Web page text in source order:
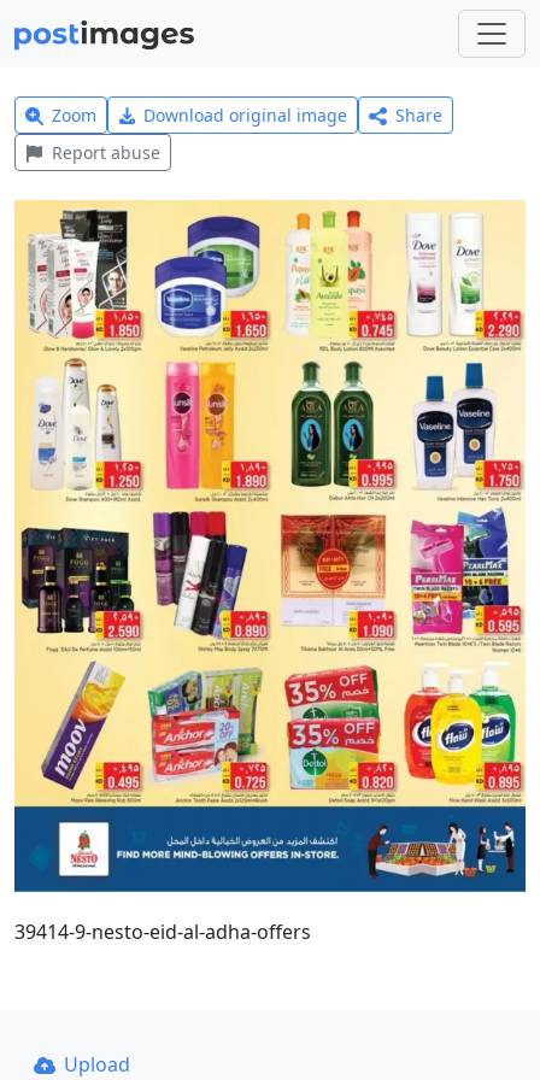
Zoom Download original image
Share
Report abuse
39414-9-nesto-eid-al-adha-offers
Upload